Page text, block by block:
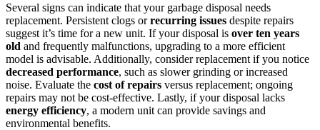
Several signs can indicate that your garbage disposal needs
replacement. Persistent clogs orrecurring issues despite repairs
suggest it’s time for a new unit. If your disposal is over ten years
old and frequently malfunctions, upgrading to a more efficient
model is advisable. Additionally, consider replacement if you notice
decreased performance, such as slower grinding or increased
noise. Evaluate the cost of repairs versus replacement; ongoing
repairs may not be cost-effective. Lastly, if your disposal lacks
energy efficiency, a modern unit can provide savings and
environmental benefits.